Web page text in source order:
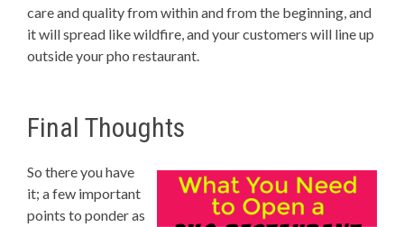
care and quality from within and from the beginning, and
it will spread like wildfire, and your customers will line up
outside your pho restaurant.
Final Thoughts
So there you have
it; a few important
points to ponder as